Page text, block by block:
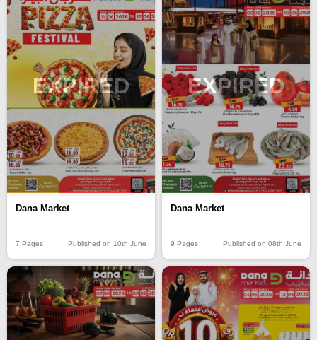
EXPIRED
Dana Market
7 Pages Published on 10th June
EXPIRED
Dana Market
9 Pages Published on 08th June